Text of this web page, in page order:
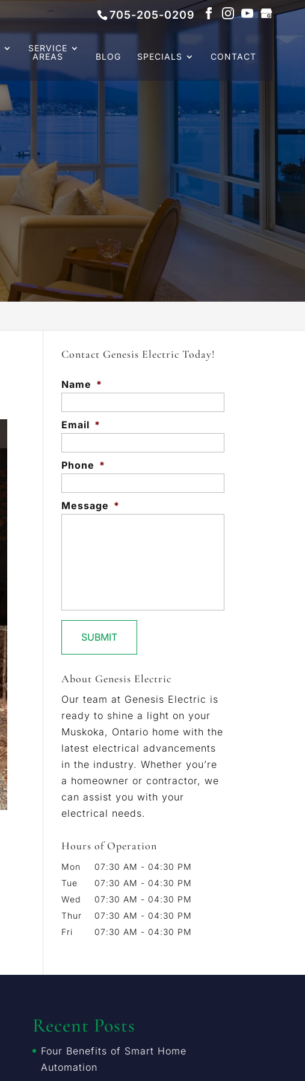
705-205-0209
SERVICE
AREAS
BLOG SPECIALS CONTACT
Contact Genesis Electric Today!
Name *
Email *
Phone *
Message *
About Genesis Electric
Our team at Genesis Electric is
ready to shine a light on your
Muskoka, Ontario home with the
latest electrical advancements
in the industry. Whether you’re
a homeowner or contractor, we
can assist you with your
electrical needs.
Hours of Operation
Mon 07:30 AM - 04:30 PM
Tue
07:30 AM - 04:30 PM
Wed
07:30 AM - 04:30 PM
Thur
07:30 AM - 04:30 PM
Fri
07:30 AM - 04:30 PM
Recent Posts
Four Benefits of Smart Home
Automation